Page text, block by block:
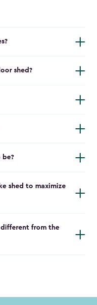
shed?
be?
shed to maximize
different from the